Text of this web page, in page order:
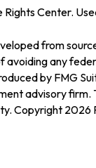
Center.
from
avoiding any
by FMG
advisory firm.
Copyright 2026